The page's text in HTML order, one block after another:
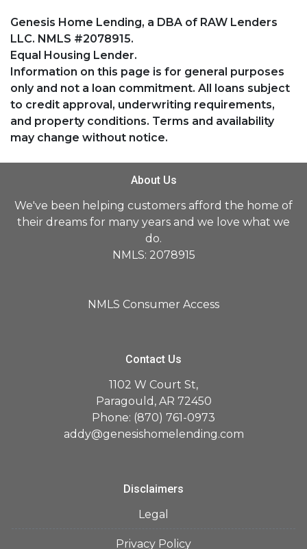
Genesis Home Lending, a DBA of RAW Lenders
LLC. NMLS #2078915.
Equal Housing Lender.
Information on this page is for general purposes
only and not a loan commitment. All loans subject
to credit approval, underwriting requirements,
and property conditions. Terms and availability
may change without notice.
About Us
We've been helping customers afford the home of
their dreams for many years and we love what we
do.
NMLS: 2078915
NMLS Consumer Access
Contact Us
1102 W Court St,
Paragould, AR 72450
Phone: (870) 761-0973
addy@genesishomelending.com
Disclaimers
Legal
Privacy Policy